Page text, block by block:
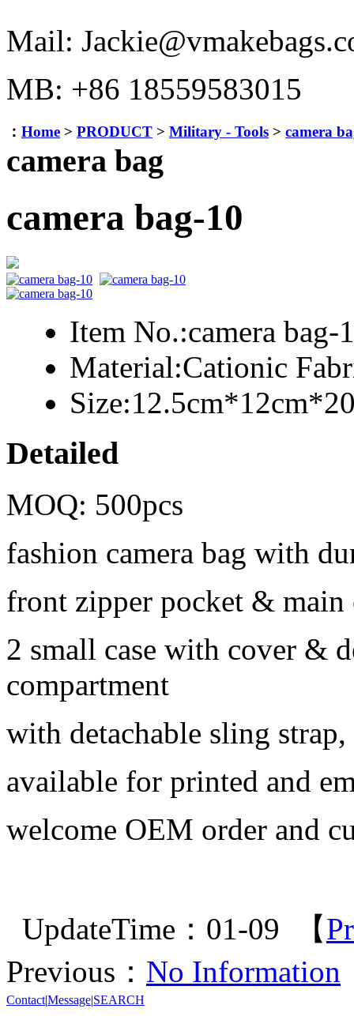
Mail:
MB: +86 18559583015
： Home > PRODUCT > Military - Tools > camera
camera bag
camera bag-10
Item No.:camera bag-
Material:Cationic
Size:
Detailed
MOQ: 500pcs
fashion camera bag with
front zipper pocket & main
2 small case with cover &
compartment
with detachable sling
available for printed and
welcome OEM order and
UpdateTime：01-09 【
Previous： No Information
Contact|Message|SEARCH